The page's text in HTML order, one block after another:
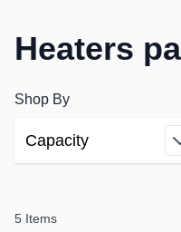
Heaters
Shop By
Skip to product list
Capacity
filter
5 Items